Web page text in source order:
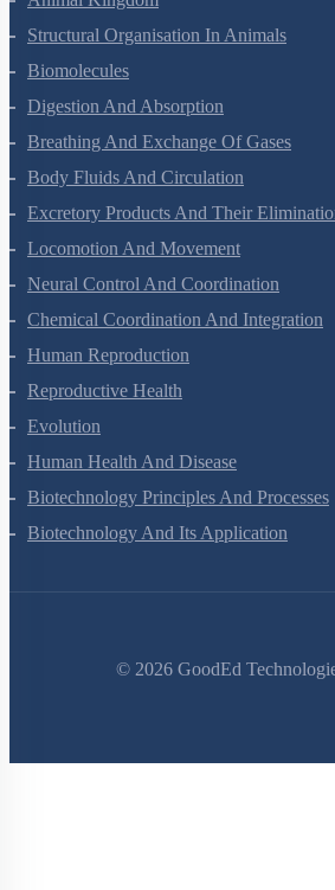
Animal Kingdom
Structural Organisation In Animals
Biomolecules
Digestion And Absorption
Breathing And Exchange Of Gases
Body Fluids And Circulation
Excretory Products And Their Elimination
Locomotion And Movement
Neural Control And Coordination
Chemical Coordination And Integration
Human Reproduction
Reproductive Health
Evolution
Human Health And Disease
Biotechnology Principles And Processes